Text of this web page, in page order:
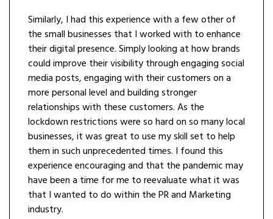
Similarly, I had this experience with a few other of
the small businesses that I worked with to enhance
their digital presence. Simply looking at how brands
could improve their visibility through engaging social
media posts, engaging with their customers on a
more personal level and building stronger
relationships with these customers. As the
lockdown restrictions were so hard on so many local
businesses, it was great to use my skill set to help
them in such unprecedented times. I found this
experience encouraging and that the pandemic may
have been a time for me to reevaluate what it was
that I wanted to do within the PR and Marketing
industry.